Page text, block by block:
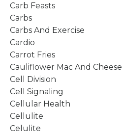
Carb Feasts
Carbs
Carbs And Exercise
Cardio
Carrot Fries
Cauliflower Mac And Cheese
Cell Division
Cell Signaling
Cellular Health
Cellulite
Celulite